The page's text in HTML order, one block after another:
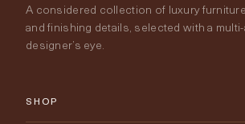
A considered collection of luxury
and finishing details, selected with a
designer’s eye.
SHOP